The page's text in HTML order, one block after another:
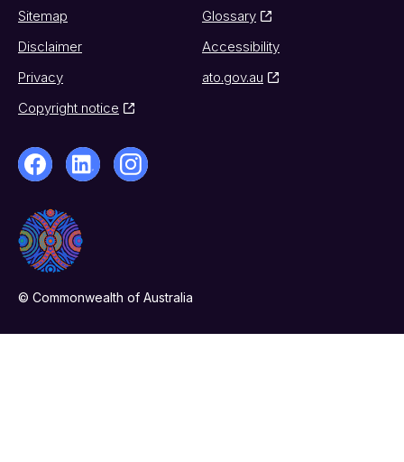
Sitemap
Glossary
Disclaimer
Accessibility
Privacy
ato.gov.au
Copyright notice
© Commonwealth of Australia